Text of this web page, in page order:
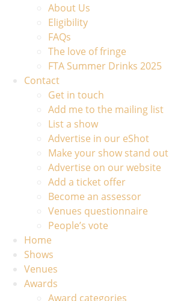
About Us
Eligibility
FAQs
The love of fringe
FTA Summer Drinks 2025
Contact
Get in touch
Add me to the mailing list
List a show
Advertise in our eShot
Make your show stand out
Advertise on our website
Add a ticket offer
Become an assessor
Venues questionnaire
People’s vote
Home
Shows
Venues
Awards
Award categories